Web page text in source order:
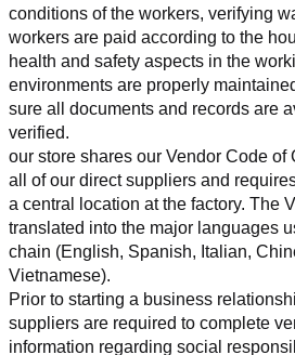
conditions of the workers, verifying
workers are paid according to the
health and safety aspects in the
environments are properly
sure all documents and records are
verified.
our store shares our Vendor Code of
all of our direct suppliers and
a central location at the factory. The
translated into the major languages
chain (English, Spanish, Italian,
Vietnamese).
Prior to starting a business
suppliers are required to complete
information regarding social